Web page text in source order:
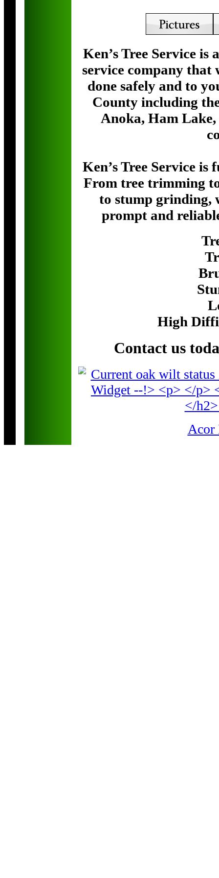
Ken’s Tree Service is
service company that
done safely and to
County including
Anoka, Ham
Ken’s Tree Service
From tree trimming
to stump grinding,
prompt and
High
Contact us
Acor